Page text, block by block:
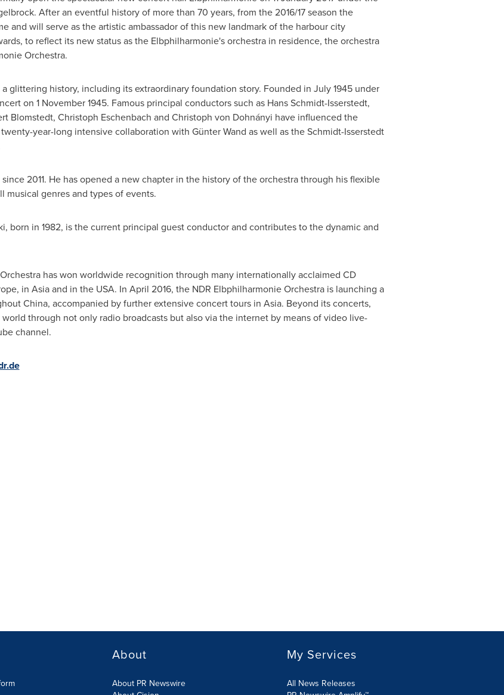
After an eventful history of more than 70 years, from the 2016/17 season the
and will serve as the artistic ambassador of this new landmark of the harbour city
to reflect its new status as the Elbphilharmonie's orchestra in residence, the orchestra
Orchestra.
glittering history, including its extraordinary foundation story. Founded in July 1945under
on 1 November 1945. Famous principal conductors such as Hans Schmidt-Isserstedt,
Blomstedt, Christoph Eschenbach and Christoph von Dohnányi have influenced the
year-long intensive collaboration with Günter Wand as well as the Schmidt-Isserstedt
2011. He has opened a new chapter in the history of the orchestra through his flexible
musical genres and types of events.
, born in 1982, is the current principal guest conductor and contributes to the dynamic and
has won worldwide recognition through many internationally acclaimed CD
, in Asiaand in the USA. In April 2016, the NDR Elbphilharmonie Orchestra is launching a
China, accompanied by further extensive concert tours in Asia. Beyond its concerts,
through not only radio broadcasts but also via the internet by means of video live-
channel.
About
About PR Newswire
My Services
All News Releases